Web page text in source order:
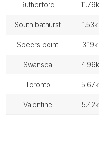
rutherford 11.79k
south bathurst 1.53k
speers point 3.19k
swansea 4.96k
toronto 5.67k
valentine 5.42k